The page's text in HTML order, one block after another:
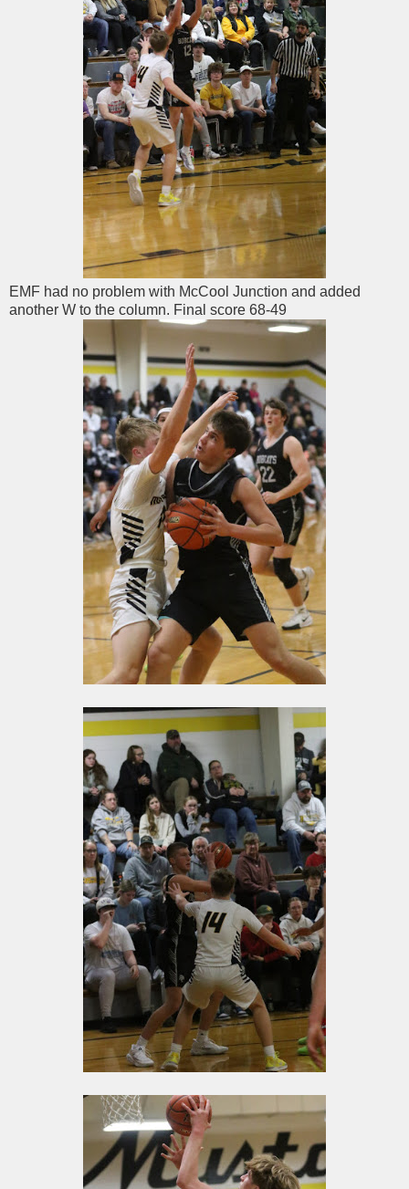
EMF had no problem with McCool Junction and added
another W to the column. Final score 68-49